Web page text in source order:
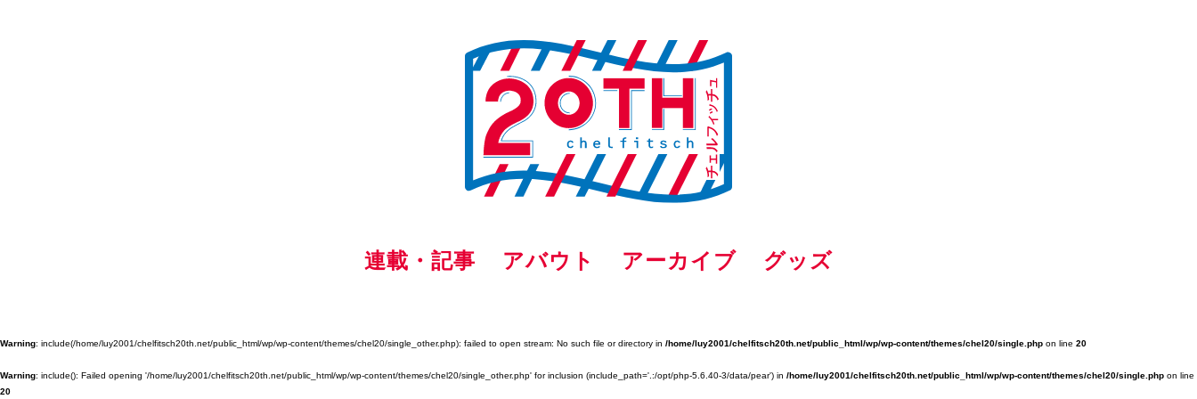
連載・記事 アバウト アーカイブ グッズ
Warning: include(/home/luy2001/chelfitsch20th.net/public_html/wp/wp-content/themes/chel20/single_other.php): failed to open stream: No such file or directory in /home/luy2001/chelfitsch20th.net/public_html/wp/wp-content/themes/chel20/single.php on line 20
Warning: include(): Failed opening '/home/luy2001/chelfitsch20th.net/public_html/wp/wp-content/themes/chel20/single_other.php' for inclusion (include_path='.:/opt/php-5.6.40-3/data/pear') in /home/luy2001/chelfitsch20th.net/public_html/wp/wp-content/themes/chel20/single.php on line
20